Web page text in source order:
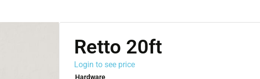
Retto 20ft
Login to see price
Hardware